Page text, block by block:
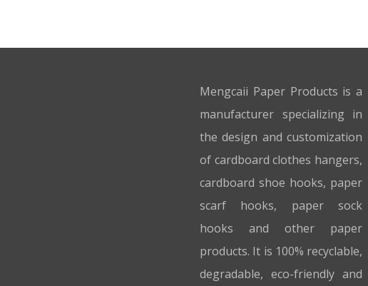
Mengcaii Paper Products is a
manufacturer specializing in
the design and customization
of cardboard clothes hangers,
cardboard shoe hooks, paper
scarf hooks, paper sock
hooks and other paper
products. It is 100% recyclable,
degradable, eco-friendly and